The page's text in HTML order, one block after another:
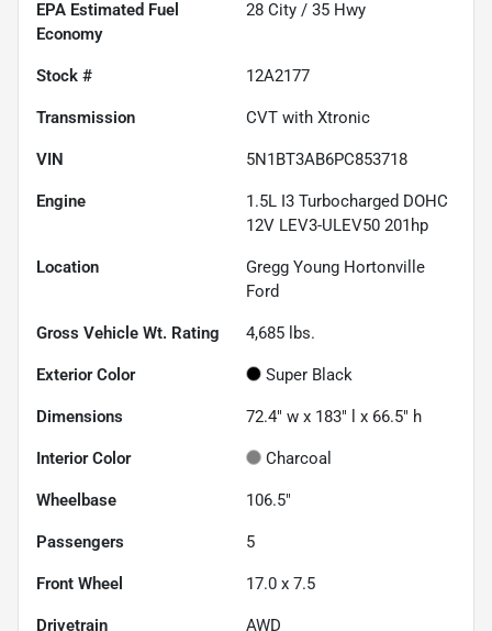
Fuel
Economy
28 City / 35 Hwy
Stock # 12A2177
Transmission CVT with Xtronic
VIN 5N1BT3AB6PC853718
Engine
1.5L I3 Turbocharged DOHC
12V LEV3-ULEV50 201hp
Location
Gregg Young Hortonville
Ford
Gross Vehicle Wt. Rating 4,685 lbs.
Exterior Color Super Black
Dimensions 72.4" w x 183" l x 66.5" h
Interior Color Charcoal
Wheelbase 106.5"
Passengers 5
Front Wheel 17.0 x 7.5
Drivetrain AWD